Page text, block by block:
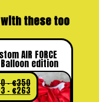
with these too
AIR FORCE
Balloon edition
–€350
– €263